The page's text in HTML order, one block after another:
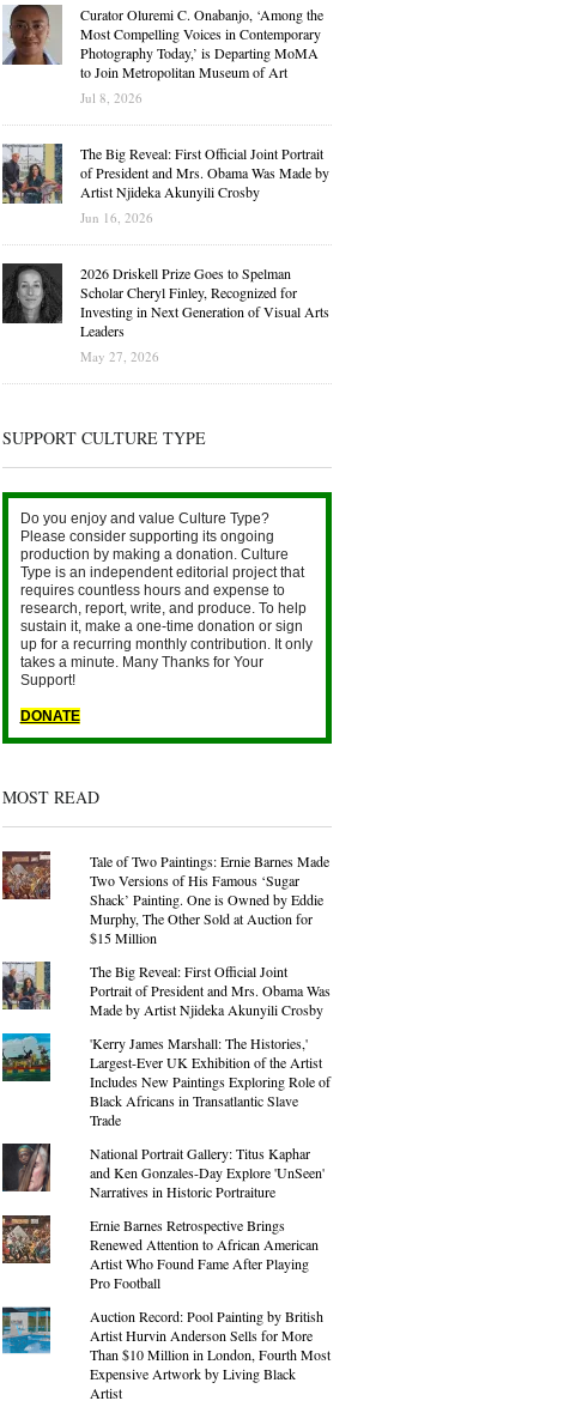
Curator Oluremi C. Onabanjo, ‘Among the
Most Compelling Voices in Contemporary
Photography Today,’ is Departing MoMA
to Join Metropolitan Museum of Art
Jul 8, 2026
The Big Reveal: First Official Joint Portrait
of President and Mrs. Obama Was Made by
Artist Njideka Akunyili Crosby
Jun 16, 2026
2026 Driskell Prize Goes to Spelman
Scholar Cheryl Finley, Recognized for
Investing in Next Generation of Visual Arts
Leaders
May 27, 2026
SUPPORT CULTURE TYPE
Do you enjoy and value Culture Type?
Please consider supporting its ongoing
production by making a donation. Culture
Type is an independent editorial project that
requires countless hours and expense to
research, report, write, and produce. To help
sustain it, make a one-time donation or sign
up for a recurring monthly contribution. It only
takes a minute. Many Thanks for Your
Support!
DONATE
MOST READ
Tale of Two Paintings: Ernie Barnes Made
Two Versions of His Famous ‘Sugar
Shack’ Painting. One is Owned by Eddie
Murphy, The Other Sold at Auction for
$15 Million
The Big Reveal: First Official Joint
Portrait of President and Mrs. Obama Was
Made by Artist Njideka Akunyili Crosby
'Kerry James Marshall: The Histories,'
Largest-Ever UK Exhibition of the Artist
Includes New Paintings Exploring Role of
Black Africans in Transatlantic Slave
Trade
National Portrait Gallery: Titus Kaphar
and Ken Gonzales-Day Explore 'UnSeen'
Narratives in Historic Portraiture
Ernie Barnes Retrospective Brings
Renewed Attention to African American
Artist Who Found Fame After Playing
Pro Football
Auction Record: Pool Painting by British
Artist Hurvin Anderson Sells for More
Than $10 Million in London, Fourth Most
Expensive Artwork by Living Black
Artist